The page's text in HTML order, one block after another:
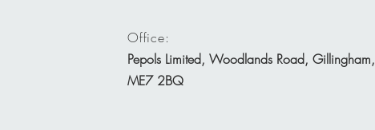
Office:
Pepols Limited, Woodlands Road, Gillingham,
ME7 2BQ